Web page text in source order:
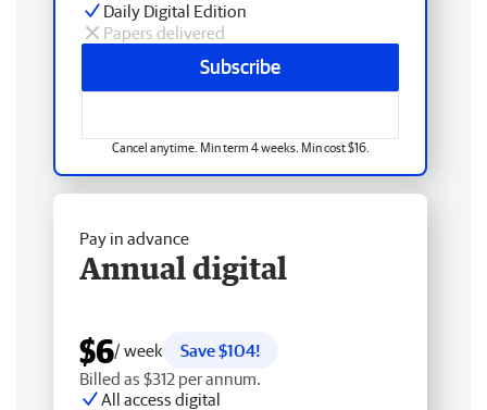
Daily Digital Edition
Papers delivered
Subscribe
Cancel anytime. Min term 4 weeks. Min cost $16.
Pay in advance
Annual digital
$6/ week
Save $104!
Billed as $312 per annum.
All access digital